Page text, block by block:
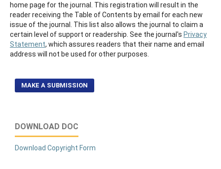
home page for the journal. This registration will result in the
reader receiving the Table of Contents by email for each new
issue of the journal. This list also allows the journal to claim a
certain level of support or readership. See the journal's Privacy
Statement, which assures readers that their name and email
address will not be used for other purposes.
MAKE A SUBMISSION
DOWNLOAD DOC
Download Copyright Form